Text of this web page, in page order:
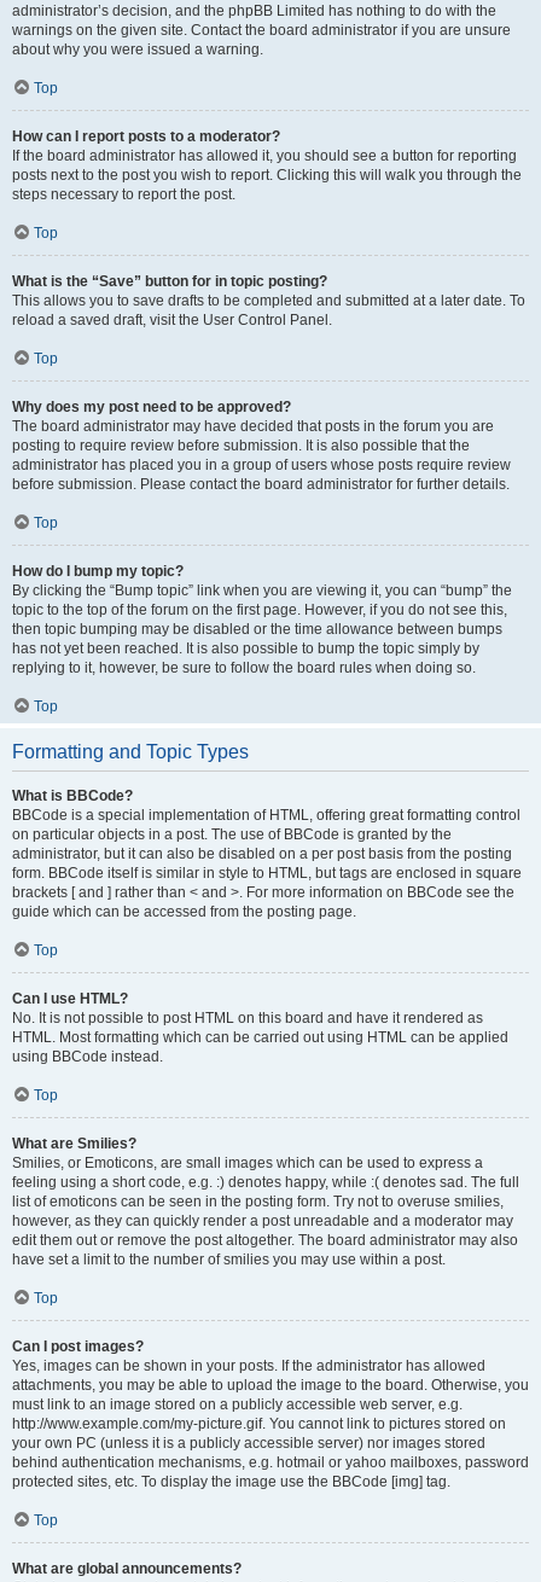
administrator’s decision, and the phpBB Limited has nothing to do with the
warnings on the given site. Contact the board administrator if you are unsure
about why you were issued a warning.
Top
How can I report posts to a moderator?
If the board administrator has allowed it, you should see a button for reporting
posts next to the post you wish to report. Clicking this will walk you through the
steps necessary to report the post.
Top
What is the “Save” button for in topic posting?
This allows you to save drafts to be completed and submitted at a later date. To
reload a saved draft, visit the User Control Panel.
Top
Why does my post need to be approved?
The board administrator may have decided that posts in the forum you are
posting to require review before submission. It is also possible that the
administrator has placed you in a group of users whose posts require review
before submission. Please contact the board administrator for further details.
Top
How do I bump my topic?
By clicking the “Bump topic” link when you are viewing it, you can “bump” the
topic to the top of the forum on the first page. However, if you do not see this,
then topic bumping may be disabled or the time allowance between bumps
has not yet been reached. It is also possible to bump the topic simply by
replying to it, however, be sure to follow the board rules when doing so.
Top
Formatting and Topic Types
What is BBCode?
BBCode is a special implementation of HTML, offering great formatting control
on particular objects in a post. The use of BBCode is granted by the
administrator, but it can also be disabled on a per post basis from the posting
form. BBCode itself is similar in style to HTML, but tags are enclosed in square
brackets [ and ] rather than < and >. For more information on BBCode see the
guide which can be accessed from the posting page.
Top
Can I use HTML?
No. It is not possible to post HTML on this board and have it rendered as
HTML. Most formatting which can be carried out using HTML can be applied
using BBCode instead.
Top
What are Smilies?
Smilies, or Emoticons, are small images which can be used to express a
feeling using a short code, e.g. :) denotes happy, while :( denotes sad. The full
list of emoticons can be seen in the posting form. Try not to overuse smilies,
however, as they can quickly render a post unreadable and a moderator may
edit them out or remove the post altogether. The board administrator may also
have set a limit to the number of smilies you may use within a post.
Top
Can I post images?
Yes, images can be shown in your posts. If the administrator has allowed
attachments, you may be able to upload the image to the board. Otherwise, you
must link to an image stored on a publicly accessible web server, e.g.
http://www.example.com/my-picture.gif. You cannot link to pictures stored on
your own PC (unless it is a publicly accessible server) nor images stored
behind authentication mechanisms, e.g. hotmail or yahoo mailboxes, password
protected sites, etc. To display the image use the BBCode [img] tag.
Top
What are global announcements?